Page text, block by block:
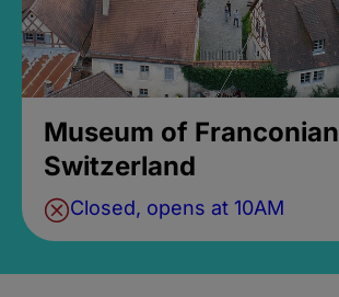
Museum of Franconian
Switzerland
Closed, opens at 10AM